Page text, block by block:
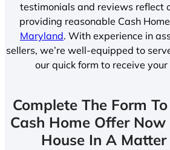
testimonials and reviews reflect
providing reasonable Cash
Maryland. With experience in
sellers, we’re well-equipped to
our quick form to receive
Complete The Form
Cash Home Offer Now
House In A